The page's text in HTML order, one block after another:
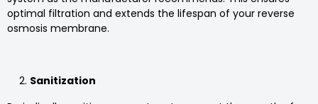
optimal filtration and extends the lifespan of your reverse
osmosis membrane.
Sanitization